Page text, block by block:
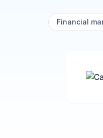
Financial